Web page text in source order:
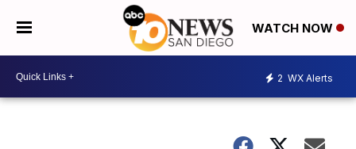
WATCH NOW
2 WX Alerts